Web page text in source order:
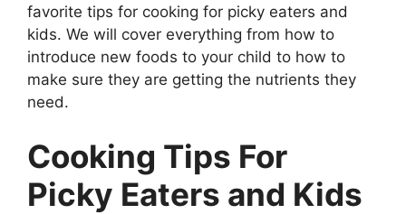
favorite tips for cooking for picky eaters and
kids. We will cover everything from how to
introduce new foods to your child to how to
make sure they are getting the nutrients they
need.
Cooking Tips For
Picky Eaters and Kids